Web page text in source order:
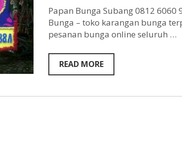
Papan Bunga Subang 0812 6060
Bunga – toko karangan bunga
pesanan bunga online seluruh …
READ MORE